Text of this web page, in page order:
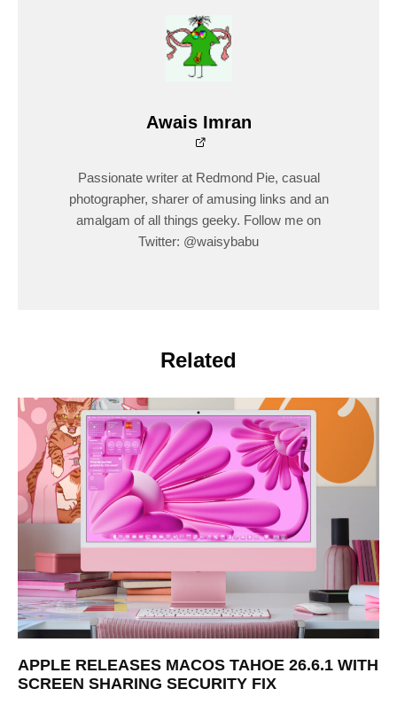
Awais Imran
Passionate writer at Redmond Pie, casual
photographer, sharer of amusing links and an
amalgam of all things geeky. Follow me on
Twitter: @waisybabu
Related
APPLE RELEASES MACOS TAHOE 26.6.1 WITH
SCREEN SHARING SECURITY FIX